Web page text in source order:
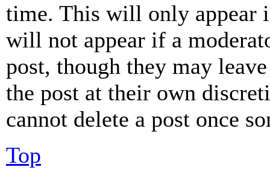
time. This will only appear
will not appear if a
post, though they may
the post at their own
cannot delete a post once
Top